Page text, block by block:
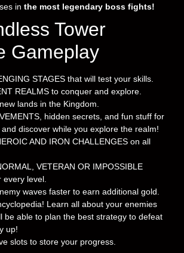
in the most legendary boss fights!
Tower
Gameplay
STAGES that will test your skills.
REALMS to conquer and explore.
lands in the Kingdom.
hidden secrets, and fun stuff for
discover while you explore the realm!
AND IRON CHALLENGES on all
VETERAN OR IMPOSSIBLE
every level.
waves faster to earn additional gold.
Learn all about your enemies
be able to plan the best strategy to defeat
up!
slots to store your progress.